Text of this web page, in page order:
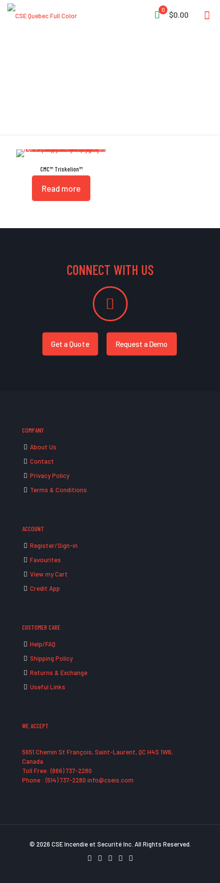
0
$0.00
CMC™ Triskelion™
Read more
CONNECT WITH US
Get a Quote Request a Demo
COMPANY
About Us
Contact
Privacy Policy
Terms & Conditions
ACCOUNT
Register/Sign-in
Favourites
View my Cart
Credit App
CUSTOMER CARE
Help/FAQ
Shipping Policy
Returns & Exchange
Useful Links
WE ACCEPT
5651 Chemin St François, Saint-Laurent, QC H4S 1W6,
Canada
Toll Free: (866) 737-2280
Phone : (514) 737-2280 info@cseis.com
© 2026 CSE Incendie et Securité Inc. All Rights Reserved.